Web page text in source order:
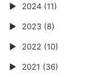
2024 (11)
2023 (8)
2022 (10)
2021 (36)